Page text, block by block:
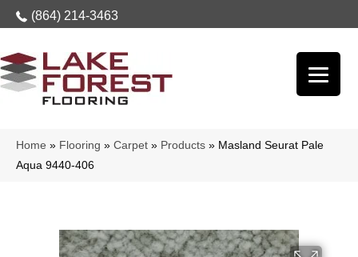
(864) 214-3463
Home » Flooring » Carpet » Products » Masland Seurat Pale
Aqua 9440-406